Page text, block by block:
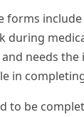
forms
needs
in
to be